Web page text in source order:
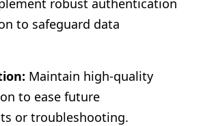
robust authentication
to safeguard data
Maintain high-quality
to ease future
or troubleshooting.